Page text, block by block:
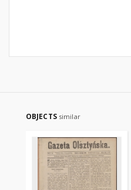
OBJECTS similar